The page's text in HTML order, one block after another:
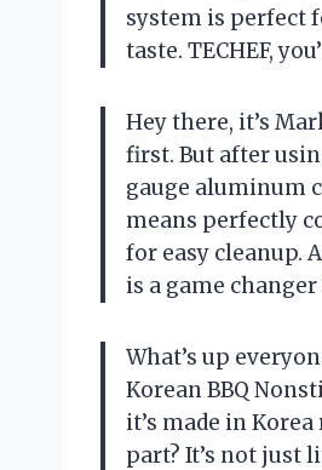
system is perfect
taste. TECHEF,
Hey there, it’s
first. But after
gauge aluminum
means perfectly
for easy cleanup.
is a game
What’s up
Korean BBQ
it’s made in
part? It’s not just